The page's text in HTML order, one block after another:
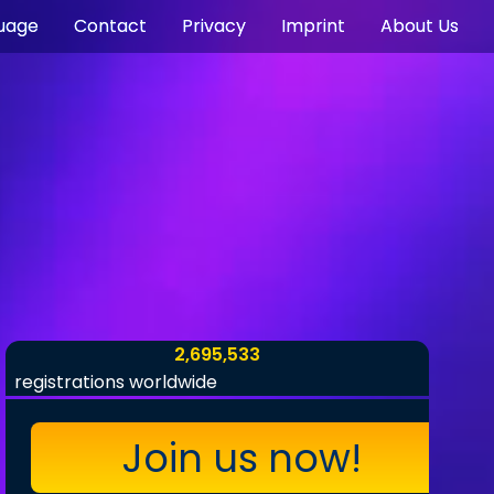
Contact Privacy Imprint About Us
2,695,533
registrations worldwide
Join us now!